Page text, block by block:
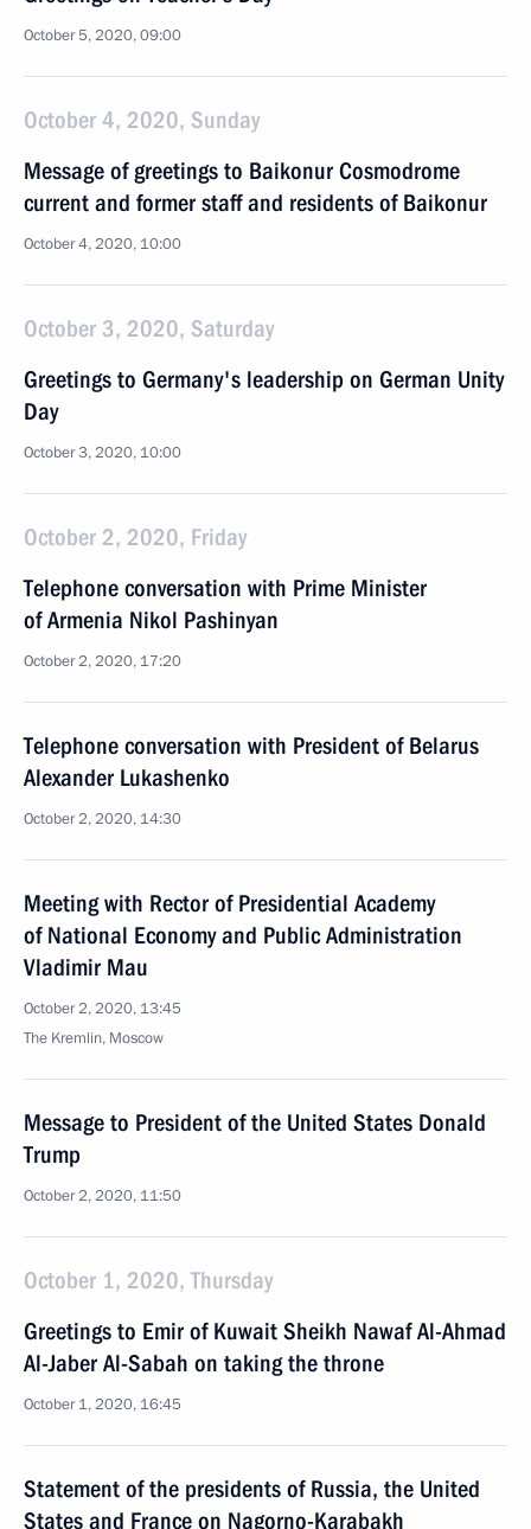
October 5, 2020, 09:00
October 4, 2020, Sunday
Message of greetings to Baikonur Cosmodrome
current and former staff and residents of Baikonur
October 4, 2020, 10:00
October 3, 2020, Saturday
Greetings to Germany's leadership on German Unity
Day
October 3, 2020, 10:00
October 2, 2020, Friday
Telephone conversation with Prime Minister
of Armenia Nikol Pashinyan
October 2, 2020, 17:20
Telephone conversation with President of Belarus
Alexander Lukashenko
October 2, 2020, 14:30
Meeting with Rector of Presidential Academy
of National Economy and Public Administration
Vladimir Mau
October 2, 2020, 13:45
The Kremlin, Moscow
Message to President of the United States Donald
Trump
October 2, 2020, 11:50
October 1, 2020, Thursday
Greetings to Emir of Kuwait Sheikh Nawaf Al-Ahmad
Al-Jaber Al-Sabah on taking the throne
October 1, 2020, 16:45
Statement of the presidents of Russia, the United
States and France on Nagorno-Karabakh